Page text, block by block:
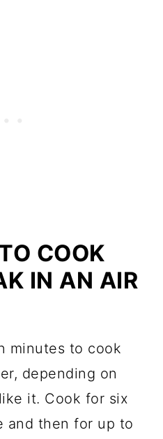
COOK
IN AN AIR
minutes to cook
depending on
it. Cook for six
and then for up to